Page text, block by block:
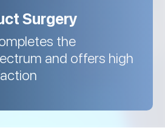
Surgery
the
and offers high